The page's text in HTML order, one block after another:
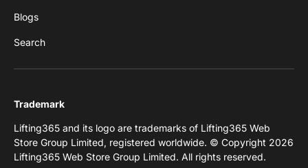
Blogs
Search
Trademark
Lifting365 and its logo are trademarks of Lifting365 Web
Store Group Limited, registered worldwide. © Copyright 2026
Lifting365 Web Store Group Limited. All rights reserved.